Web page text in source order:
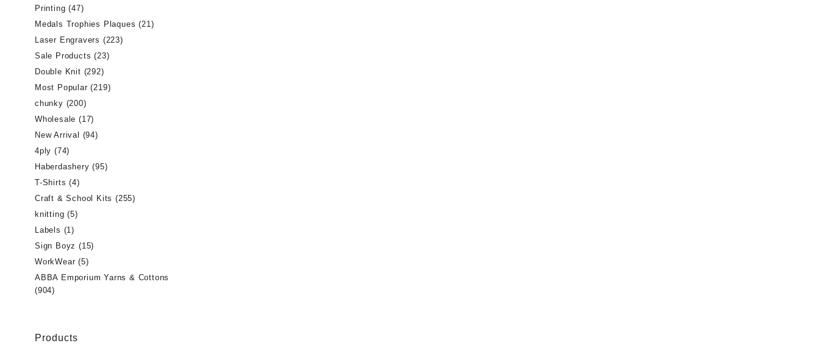
Printing (47)
Medals Trophies Plaques (21)
Laser Engravers (223)
Sale Products (23)
Double Knit (292)
Most Popular (219)
chunky (200)
Wholesale (17)
New Arrival (94)
4ply (74)
Haberdashery (95)
T-Shirts (4)
Craft & School Kits (255)
knitting (5)
Labels (1)
Sign Boyz (15)
WorkWear (5)
ABBA Emporium Yarns & Cottons
(904)
Products